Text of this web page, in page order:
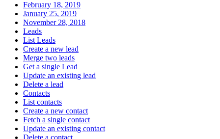
February 18, 2019
January 25, 2019
November 28, 2018
Leads
List Leads
Create a new lead
Merge two leads
Get a single Lead
Update an existing lead
Delete a lead
Contacts
List contacts
Create a new contact
Fetch a single contact
Update an existing contact